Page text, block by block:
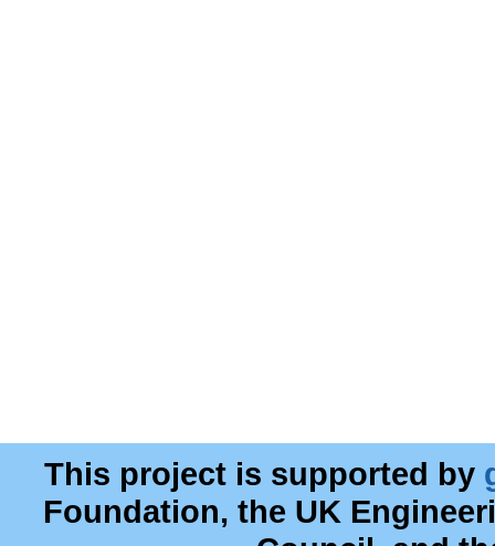
This project is supported by
Foundation, the UK